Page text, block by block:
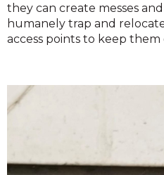
they can create messes
humanely trap and
access points to keep them